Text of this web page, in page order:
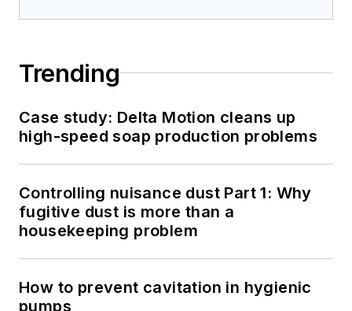
Trending
Case study: Delta Motion cleans up
high-speed soap production problems
Controlling nuisance dust Part 1: Why
fugitive dust is more than a
housekeeping problem
How to prevent cavitation in hygienic
pumps